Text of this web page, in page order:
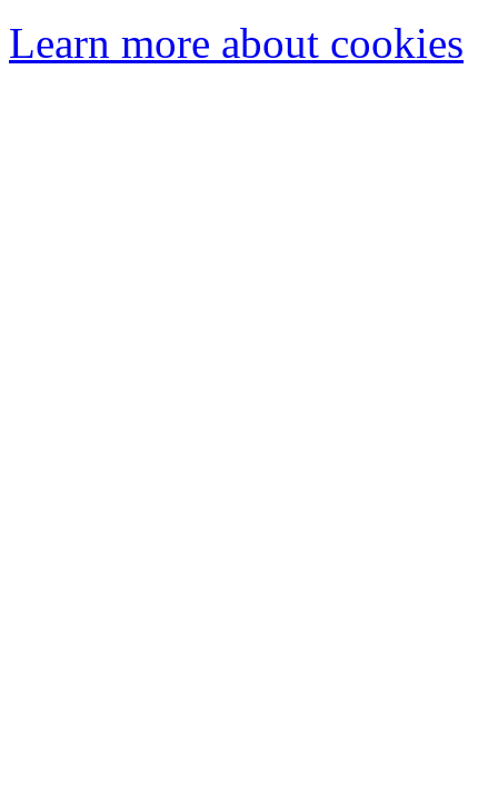
Learn more about cookies